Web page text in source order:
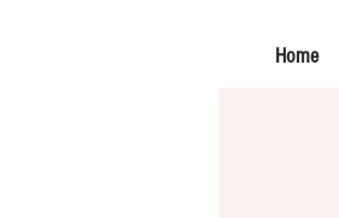
Home